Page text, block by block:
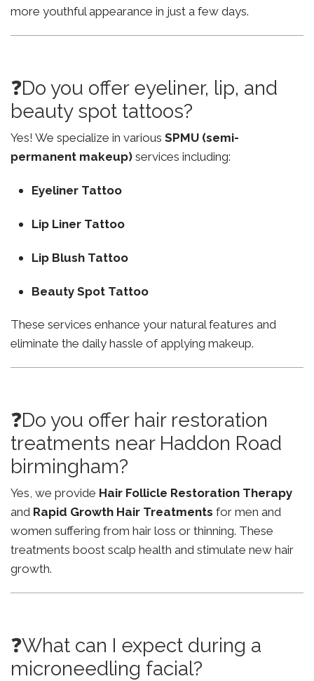
more youthful appearance in just a few days.
❓Do you offer eyeliner, lip, and
beauty spot tattoos?
Yes! We specialize in various SPMU (semi-
permanent makeup) services including:
Eyeliner Tattoo
Lip Liner Tattoo
Lip Blush Tattoo
Beauty Spot Tattoo
These services enhance your natural features and
eliminate the daily hassle of applying makeup.
❓Do you offer hair restoration
treatments near Haddon Road
birmingham?
Yes, we provide Hair Follicle Restoration Therapy
and Rapid Growth Hair Treatments for men and
women suffering from hair loss or thinning. These
treatments boost scalp health and stimulate new hair
growth.
❓What can I expect during a
microneedling facial?